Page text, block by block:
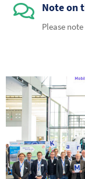
Note on
Please